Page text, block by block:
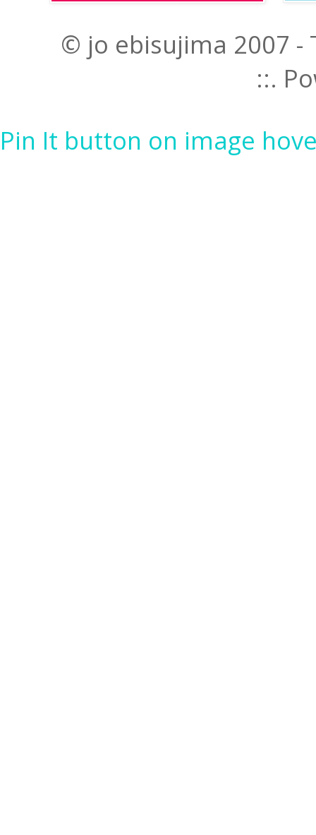
© jo ebisujima 2007 -
::.
Pin It button on image